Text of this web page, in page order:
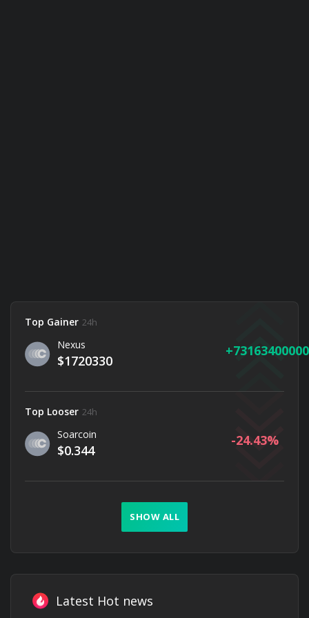
Top Gainer 24h
Nexus
$1720330
Top Looser 24h
Soarcoin
$0.344
-24.43
SHOW ALL
Latest Hot news